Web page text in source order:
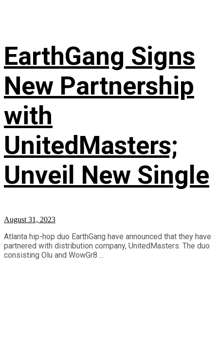
EarthGang Signs
New Partnership
with
UnitedMasters;
Unveil New Single
August 31, 2023
Atlanta hip-hop duo EarthGang have announced that they have
partnered with distribution company, UnitedMasters. The duo
consisting Olu and WowGr8 ...